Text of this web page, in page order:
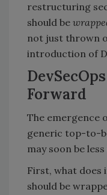
restructuring
should be
not just thrown
introduction of
Forward
The emergence
generic top-to-
may soon be
First, what does
should be